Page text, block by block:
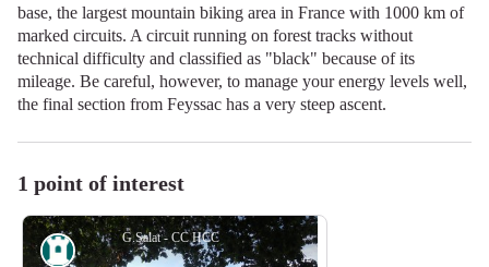
base, the largest mountain biking area in France with 1000 km of
marked circuits. A circuit running on forest tracks without
technical difficulty and classified as "black" because of its
mileage. Be careful, however, to manage your energy levels well,
the final section from Feyssac has a very steep ascent.
1 point of interest
G.Salat - CC HCC
Heritage site